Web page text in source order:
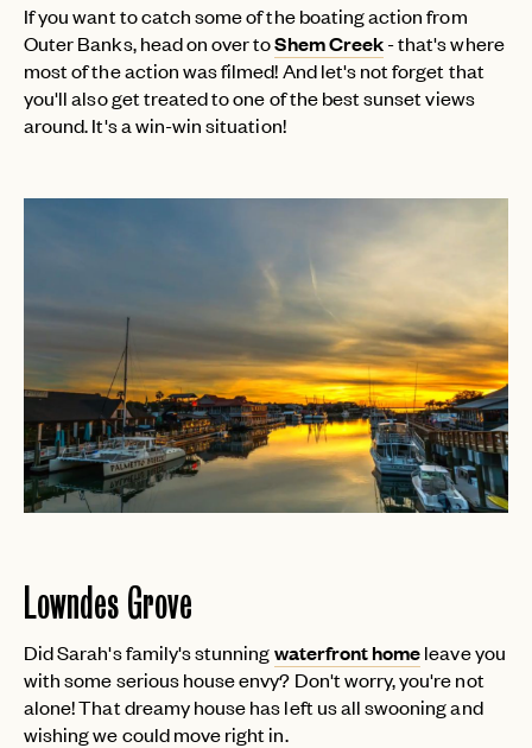
If you want to catch some of the boating action from
Outer Banks, head on over toShem Creek- that's where
most of the action was filmed! And let's not forget that
you'll also get treated to one of the best sunset views
around. It's a win-win situation!
Lowndes Grove
Did Sarah's family's stunningwaterfront homeleave you
with some serious house envy? Don't worry, you're not
alone! That dreamy house has left us all swooning and
wishing we could move right in.